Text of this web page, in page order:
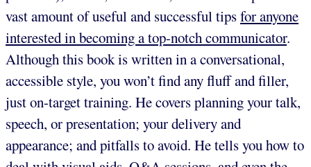
vast amount of useful and successful tipsfor anyone
interested in becoming a top-notch communicator.
Although this book is written in a conversational,
accessible style, you won’t find any fluff and filler,
just on-target training. He covers planning your talk,
speech, or presentation; your delivery and
appearance; and pitfalls to avoid. He tells you how to